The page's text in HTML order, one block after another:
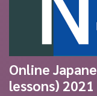
Online
lessons) 2021